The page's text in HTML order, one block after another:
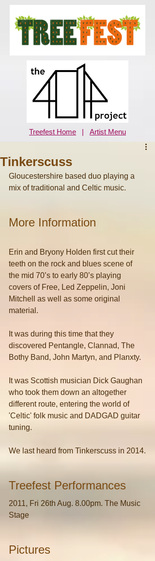
Treefest Home | Artist Menu
Tinkerscuss
Gloucestershire based duo playing a
mix of traditional and Celtic music.
More Information
Erin and Bryony Holden first cut their
teeth on the rock and blues scene of
the mid 70’s to early 80’s playing
covers of Free, Led Zeppelin, Joni
Mitchell as well as some original
material.
It was during this time that they
discovered Pentangle, Clannad, The
Bothy Band, John Martyn, and Planxty.
It was Scottish musician Dick Gaughan
who took them down an altogether
different route, entering the world of
'Celtic' folk music and DADGAD guitar
tuning.
We last heard from Tinkerscuss in 2014.
Treefest Performances
2011, Fri 26th Aug. 8.00pm. The Music
Stage
Pictures